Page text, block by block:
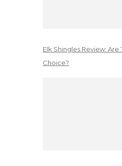
Elk Shingles Review:
Choice?